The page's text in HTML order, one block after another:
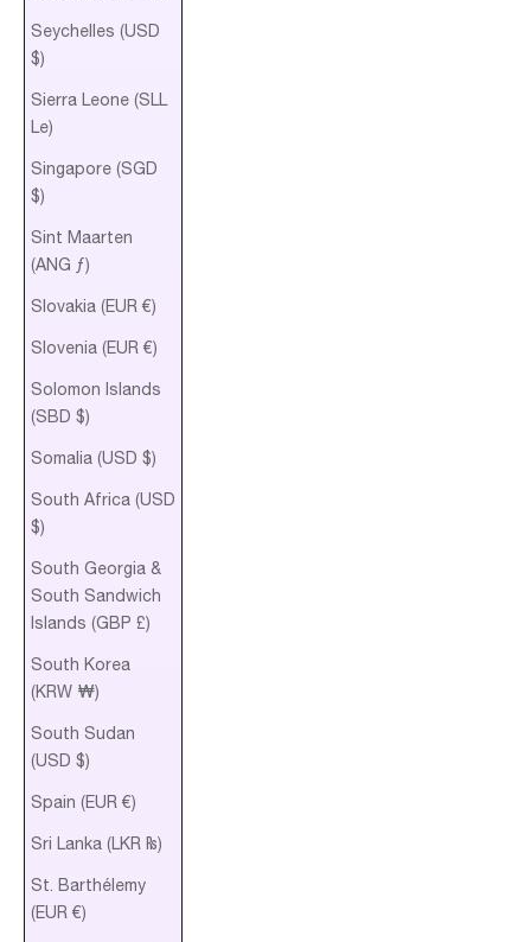
Seychelles (USD
$)
Sierra Leone (SLL
Le)
Singapore (SGD
$)
Sint Maarten
(ANG ƒ)
Slovakia (EUR €)
Slovenia (EUR €)
Solomon Islands
(SBD $)
Somalia (USD $)
South Africa (USD
$)
South Georgia &
South Sandwich
Islands (GBP £)
South Korea
(KRW ₩)
South Sudan
(USD $)
Spain (EUR €)
Sri Lanka (LKR ₨)
St. Barthélemy
(EUR €)